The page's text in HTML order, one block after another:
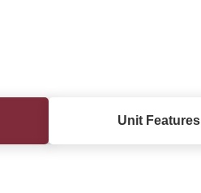
Unit Features